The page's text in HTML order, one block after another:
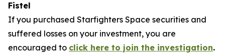
Fistel
If you purchased Starfighters Space securities and
suffered losses on your investment, you are
encouraged to click here to join the investigation.